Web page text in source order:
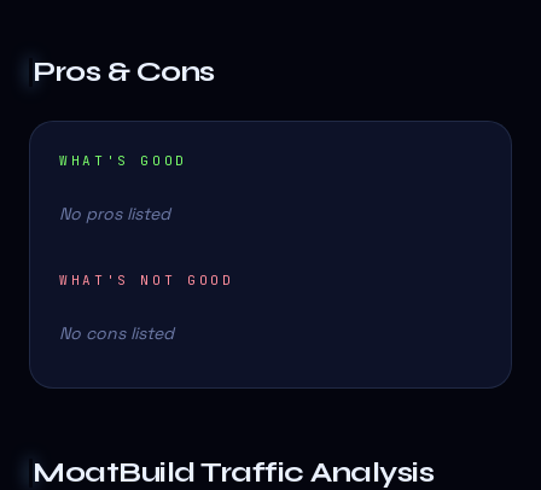
Pros & Cons
WHAT'S GOOD
No pros listed
WHAT'S NOT GOOD
No cons listed
MoatBuildTraffic Analysis